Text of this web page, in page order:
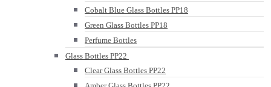
Cobalt Blue Glass Bottles PP18
Green Glass Bottles PP18
Perfume Bottles
Glass Bottles PP22
Clear Glass Bottles PP22